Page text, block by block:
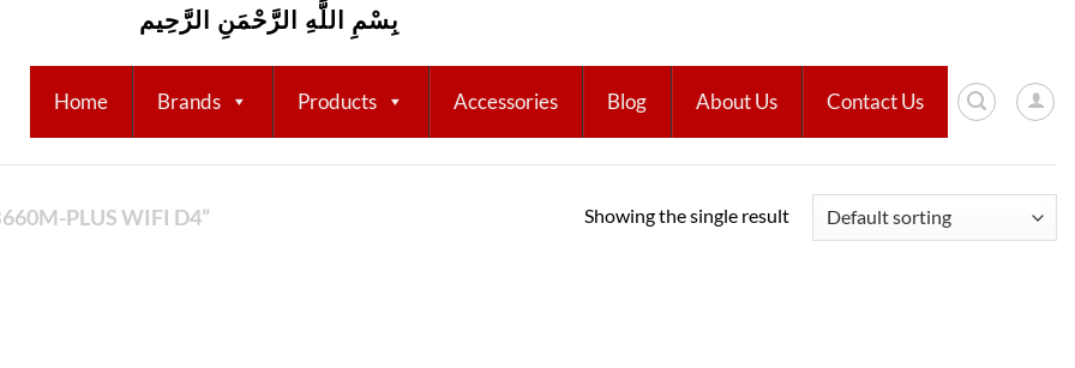
بِسْمِ اللَّهِ الرَّحْمَنِ الرَّحِيم
Home Brands Products Accessories Blog About Us Contact Us
PLUS WIFI D4” Showing the single result